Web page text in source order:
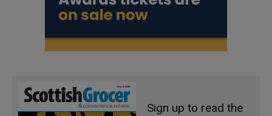
Sign up to read the